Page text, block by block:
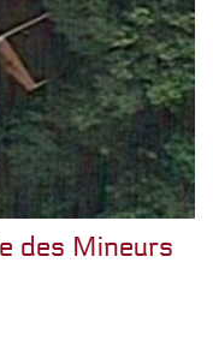
des Mineurs